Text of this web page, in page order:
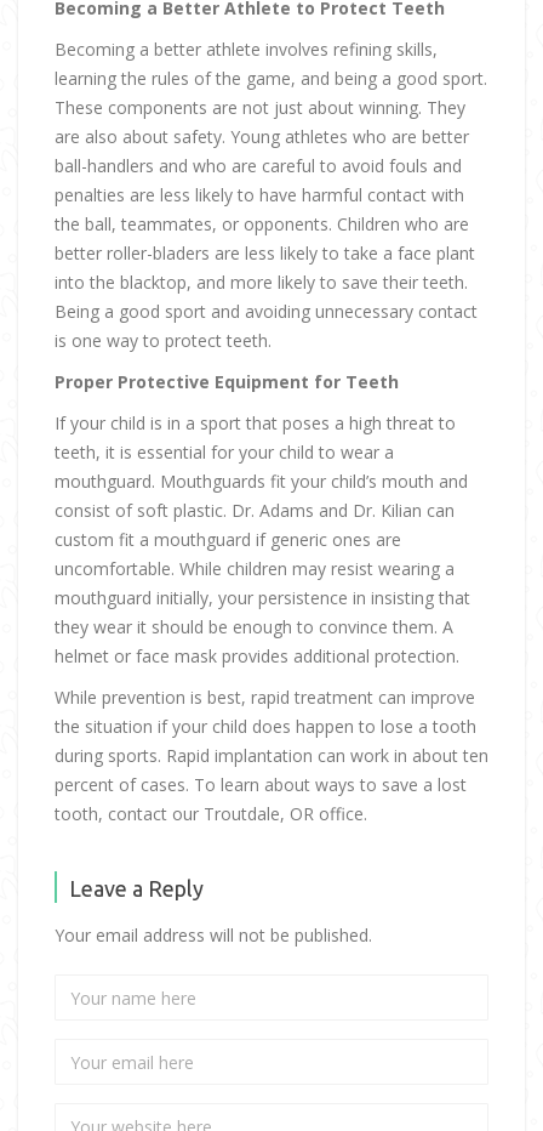
Becoming a Better Athlete to Protect Teeth
Becoming a better athlete involves refining skills,
learning the rules of the game, and being a good sport.
These components are not just about winning. They
are also about safety. Young athletes who are better
ball-handlers and who are careful to avoid fouls and
penalties are less likely to have harmful contact with
the ball, teammates, or opponents. Children who are
better roller-bladers are less likely to take a face plant
into the blacktop, and more likely to save their teeth.
Being a good sport and avoiding unnecessary contact
is one way to protect teeth.
Proper Protective Equipment for Teeth
If your child is in a sport that poses a high threat to
teeth, it is essential for your child to wear a
mouthguard. Mouthguards fit your child’s mouth and
consist of soft plastic. Dr. Adams and Dr. Kilian can
custom fit a mouthguard if generic ones are
uncomfortable. While children may resist wearing a
mouthguard initially, your persistence in insisting that
they wear it should be enough to convince them. A
helmet or face mask provides additional protection.
While prevention is best, rapid treatment can improve
the situation if your child does happen to lose a tooth
during sports. Rapid implantation can work in about ten
percent of cases. To learn about ways to save a lost
tooth, contact our Troutdale, OR office.
Leave a Reply
Your email address will not be published.